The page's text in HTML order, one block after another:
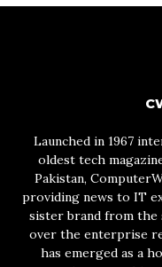
Launched in 1967
oldest tech
Pakistan,
providing news to IT
sister brand from the
over the enterprise
has emerged as a